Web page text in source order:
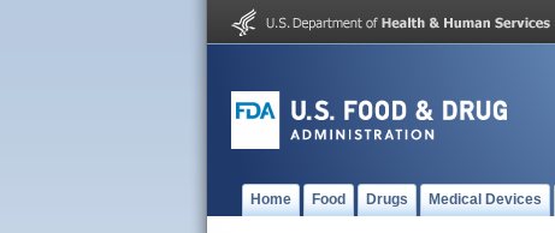
Home Food Drugs Medical Devices